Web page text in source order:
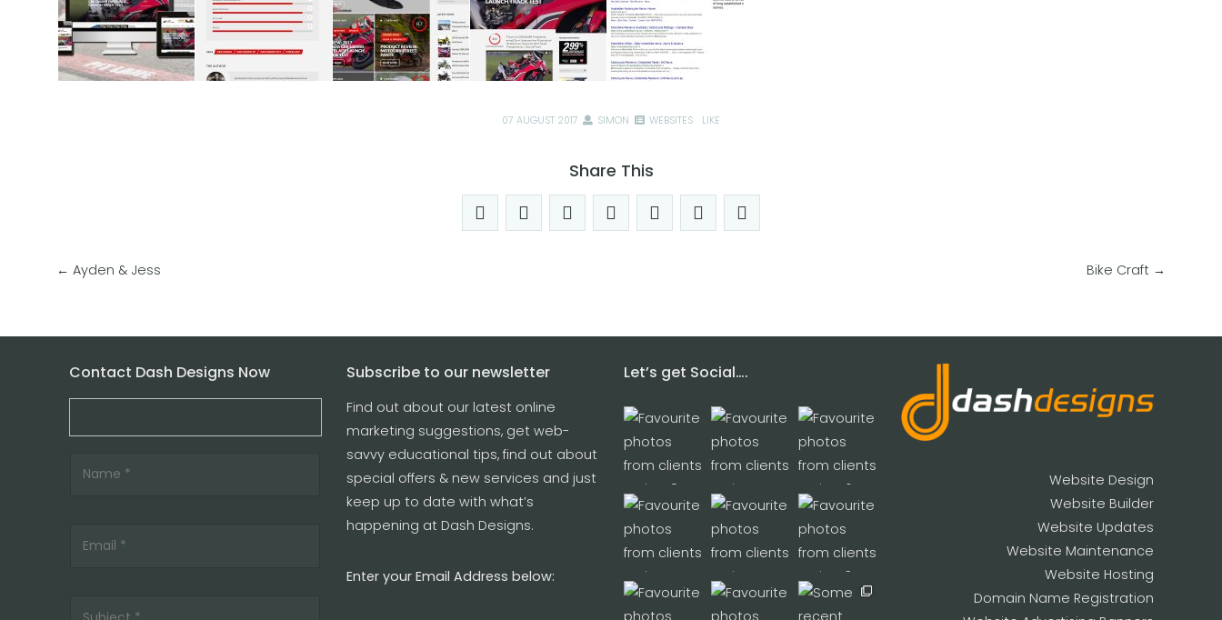
07 AUGUST 2017 SIMON WEBSITES LIKE
Share This
Bike Craft →
← Ayden & Jess
Contact Dash Designs Now Subscribe to our newsletter
Find out about our latest online
marketing suggestions, get web-
savvy educational tips, find out about
special offers & new services and just
keep up to date with what’s
happening at Dash Designs.
Enter your Email Address below:
Let’s get Social….
Website Design
Website Builder
Website Updates
Website Maintenance
Website Hosting
Domain Name Registration